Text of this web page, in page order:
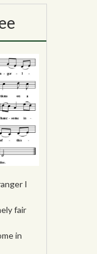
I
fair
in